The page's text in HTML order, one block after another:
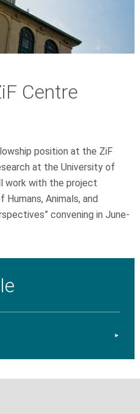
Centre
position at the ZiF
at the University of
work with the project
Humans, Animals, and
convening in June-